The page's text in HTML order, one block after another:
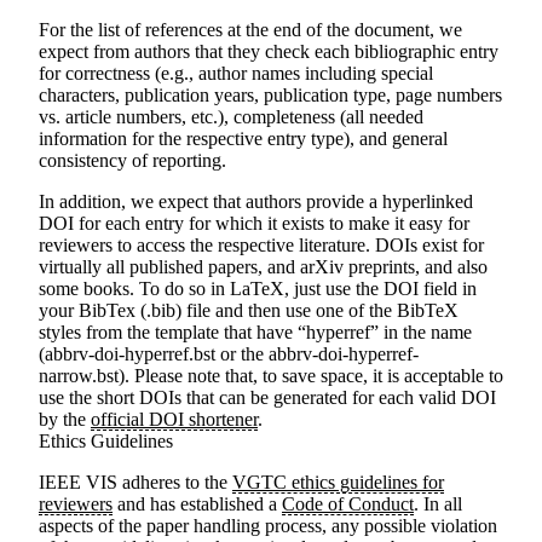
For the list of references at the end of the document, we
expect from authors that they check each bibliographic entry
for correctness (e.g., author names including special
characters, publication years, publication type, page numbers
vs. article numbers, etc.), completeness (all needed
information for the respective entry type), and general
consistency of reporting.
In addition, we expect that authors provide a hyperlinked
DOI for each entry for which it exists to make it easy for
reviewers to access the respective literature. DOIs exist for
virtually all published papers, and arXiv preprints, and also
some books. To do so in LaTeX, just use the DOI field in
your BibTex (.bib) file and then use one of the BibTeX
styles from the template that have “hyperref” in the name
(abbrv-doi-hyperref.bst or the abbrv-doi-hyperref-
narrow.bst). Please note that, to save space, it is acceptable to
use the short DOIs that can be generated for each valid DOI
by the official DOI shortener.
Ethics Guidelines
IEEE VIS adheres to the VGTC ethics guidelines for
reviewers and has established a Code of Conduct. In all
aspects of the paper handling process, any possible violation